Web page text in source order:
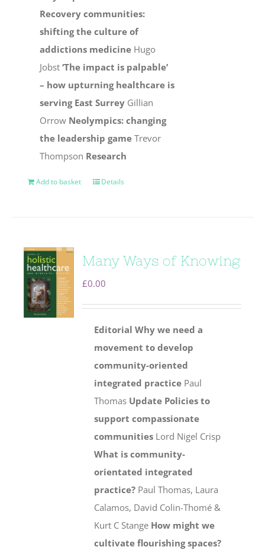
Recovery communities:
shifting the culture of
addictions medicine Hugo
Jobst‘The impact is palpable’
– how upturning healthcare is
serving East Surrey Gillian
Orrow Neolympics: changing
the leadership gameTrevor
Thompson Research
Add to basket Details
Many Ways of Knowing
£0.00
Editorial Why we need a
movement to develop
community-oriented
integrated practice Paul
Thomas Update Policies to
support compassionate
communities Lord Nigel Crisp
What is community-
orientated integrated
practice? Paul Thomas, Laura
Calamos, David Colin-Thomé &
Kurt C Stange How might we
cultivate flourishing spaces?